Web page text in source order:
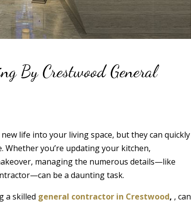
By Crestwood General
life into your living space, but they can quickly
you’re updating your kitchen,
managing the numerous details—like
be a daunting task.
a skilled general contractor in Crestwood, , can